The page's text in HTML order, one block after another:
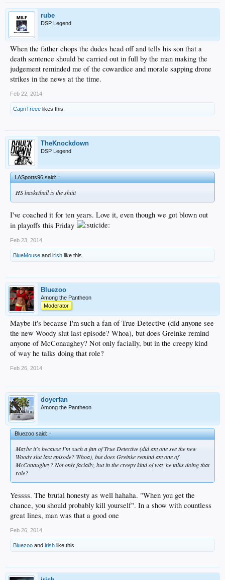
rube
DSP Legend
When the father chops the dudes head off and tells his son that a
death sentence should be carried out in full by the man making the
judgement reminded me of the cowardice and morale sapping drone
strikes in the news at the time.
Feb 22, 2014
CapnTreee likes this.
TheKnockdown
DSP Legend
LASports96 said:↑
HS basketball is the shiiit
I've coached it for ten years. Love it, even though we got blown out
in playoffs this Friday
Feb 23, 2014
BlueMouse and irish like this.
Bluezoo
Among the Pantheon
Moderator
Maybe it's because I'm such a fan of True Detective (did anyone see
the new Woody slut last episode? Whoa), but does Greinke remind
anyone of McConaughey? Not only facially, but in the creepy kind
of way he talks doing that role?
Feb 26, 2014
doyerfan
Among the Pantheon
Bluezoo said:↑
Maybe it's because I'm such a fan of True Detective (did anyone see the new
Woody slut last episode? Whoa), but does Greinke remind anyone of
McConaughey? Not only facially, but in the creepy kind of way he talks doing that
role?
Yessss. The brutal honesty as well hahaha. "When you get the
chance, you should probably kill yourself". In a show with countless
great lines, man was that a good one
Feb 26, 2014
Bluezoo and irish like this.